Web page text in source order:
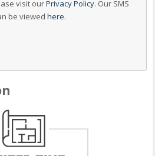
visit ourPrivacy Policy. Our SMS
be viewedhere.